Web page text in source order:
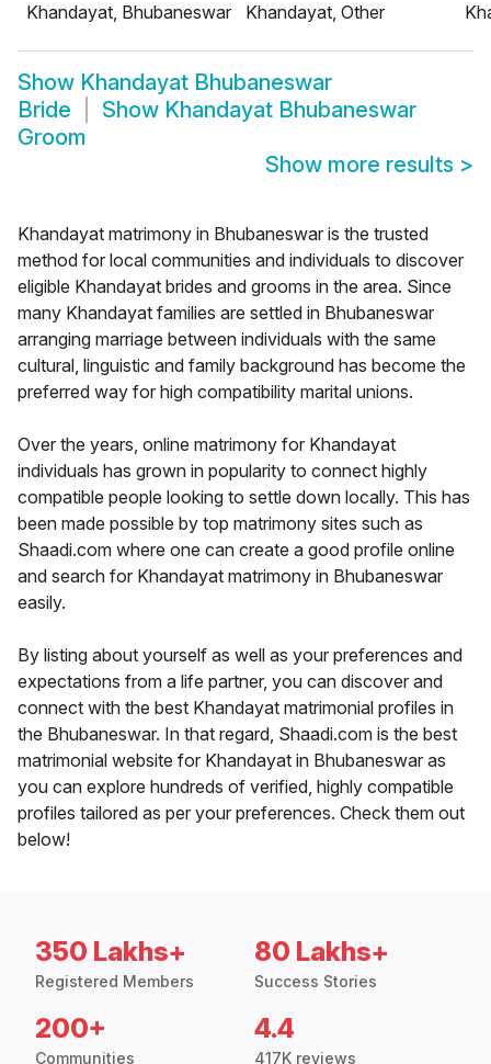
Khandayat, Bhubaneswar
Khandayat, Other
Show Khandayat Bhubaneswar
Bride
Show Khandayat Bhubaneswar
Groom
Show more results >
Khandayat matrimony in Bhubaneswar is the trusted
method for local communities and individuals to discover
eligible Khandayat brides and grooms in the area. Since
many Khandayat families are settled in Bhubaneswar
arranging marriage between individuals with the same
cultural, linguistic and family background has become the
preferred way for high compatibility marital unions.
Over the years, online matrimony for Khandayat
individuals has grown in popularity to connect highly
compatible people looking to settle down locally. This has
been made possible by top matrimony sites such as
Shaadi.com where one can create a good profile online
and search for Khandayat matrimony in Bhubaneswar
easily.
By listing about yourself as well as your preferences and
expectations from a life partner, you can discover and
connect with the best Khandayat matrimonial profiles in
the Bhubaneswar. In that regard, Shaadi.com is the best
matrimonial website for Khandayat in Bhubaneswar as
you can explore hundreds of verified, highly compatible
profiles tailored as per your preferences. Check them out
below!
350 Lakhs+
Registered Members
80 Lakhs+
Success Stories
200+
Communities
4.4
417K reviews